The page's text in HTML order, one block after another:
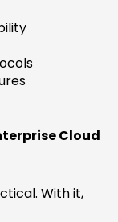
Cloud
With it,